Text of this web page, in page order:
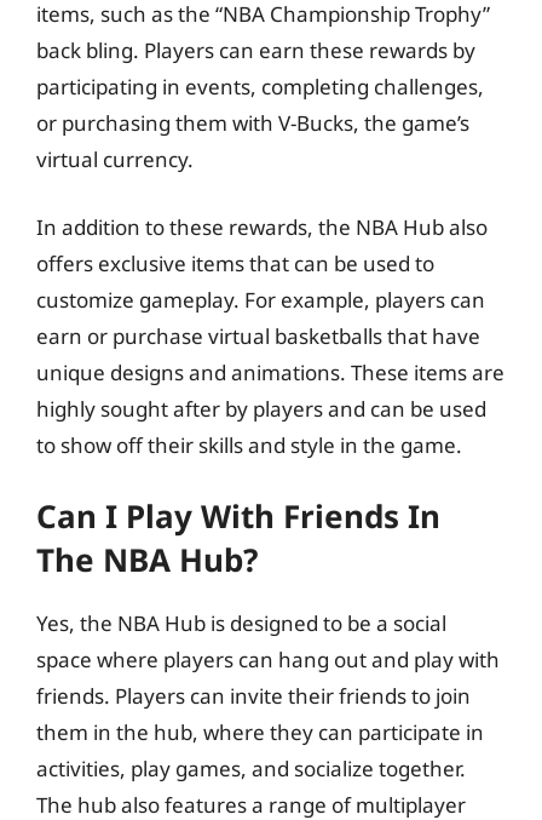
items, such as the “NBA Championship Trophy”
back bling. Players can earn these rewards by
participating in events, completing challenges,
or purchasing them with V-Bucks, the game’s
virtual currency.
In addition to these rewards, the NBA Hub also
offers exclusive items that can be used to
customize gameplay. For example, players can
earn or purchase virtual basketballs that have
unique designs and animations. These items are
highly sought after by players and can be used
to show off their skills and style in the game.
Can I Play With Friends In
The NBA Hub?
Yes, the NBA Hub is designed to be a social
space where players can hang out and play with
friends. Players can invite their friends to join
them in the hub, where they can participate in
activities, play games, and socialize together.
The hub also features a range of multiplayer